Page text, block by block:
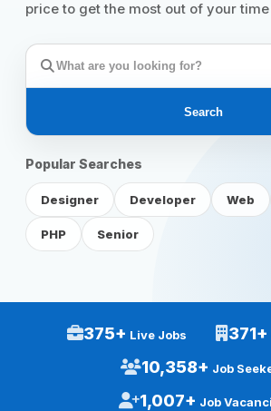
Contact
Sign in
price to get the most out of your
Search
Popular Searches
Designer Developer Web
PHP Senior
375+ Live Jobs 371+
10,358+ Job
1,007+ Job